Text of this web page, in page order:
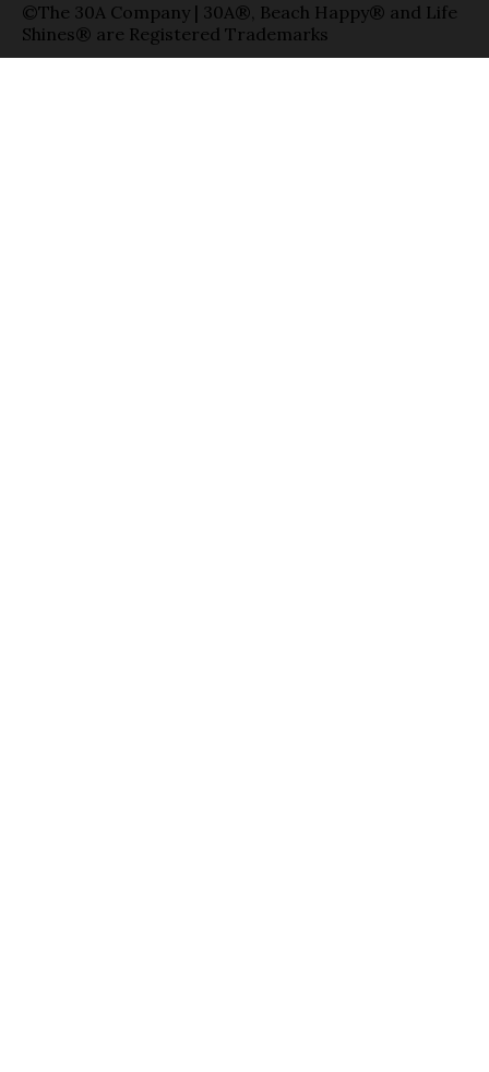
©The 30A Company | 30A®, Beach Happy® and Life
Shines® are Registered Trademarks